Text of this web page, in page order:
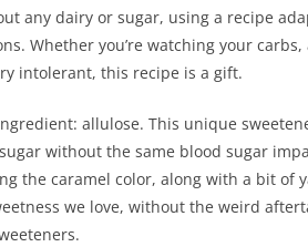
any dairy or sugar, using a recipe
Whether you’re watching your
intolerant, this recipe is a gift.
allulose. This unique
without the same blood sugar
the caramel color, along with a bit of
we love, without the weird